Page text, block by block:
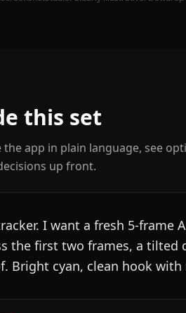
this set
app in plain language, see
up front.
I want a fresh 5-frame
the first two frames, a tilted
Bright cyan, clean hook with